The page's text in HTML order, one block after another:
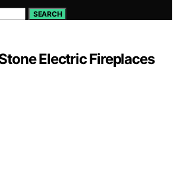
SEARCH
Electric Fireplaces